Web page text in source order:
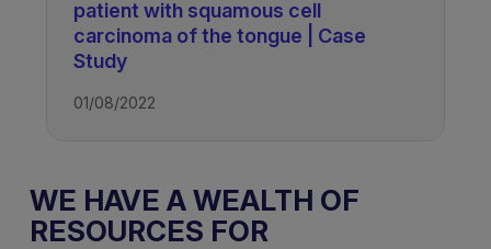
patient with squamous cell
carcinoma of the tongue | Case
Study
01/08/2022
WE HAVE A WEALTH OF
RESOURCES FOR